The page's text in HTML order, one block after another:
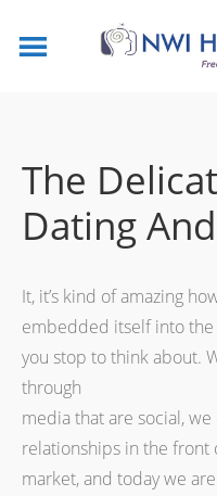
The
Dating
It, it’s kind of amazing
embedded itself into
you stop to think about.
through
media that are social,
relationships in the front
market, and today we